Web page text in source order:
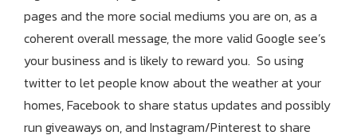
pages and the more social mediums you are on, as a
coherent overall message, the more valid Google see’s
your business and is likely to reward you. So using
twitter to let people know about the weather at your
homes, Facebook to share status updates and possibly
run giveaways on, and Instagram/Pinterest to share